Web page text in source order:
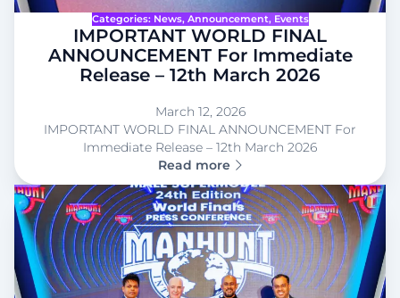
Categories: News, Announcement, Events
IMPORTANT WORLD FINAL
ANNOUNCEMENT For Immediate
Release – 12th March 2026
March 12, 2026
IMPORTANT WORLD FINAL ANNOUNCEMENT For
Immediate Release – 12th March 2026
Read more